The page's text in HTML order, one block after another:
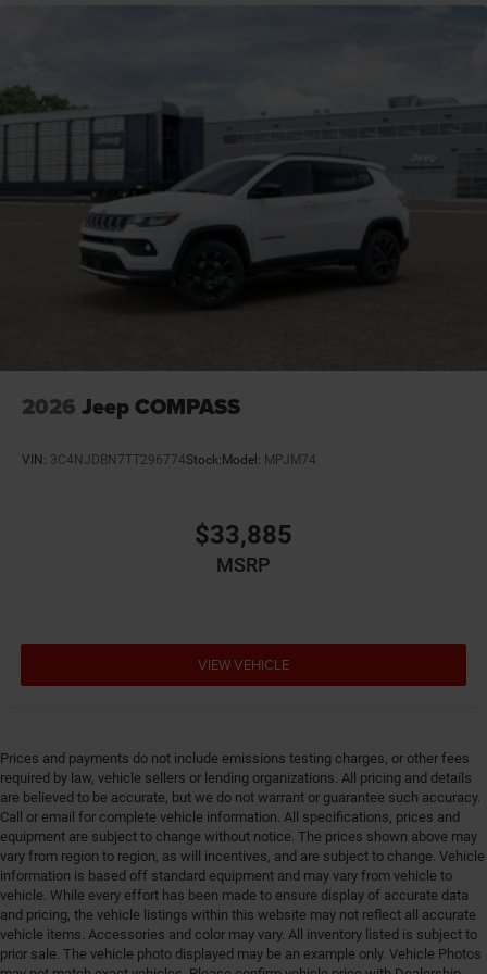
Door ajar warning Rear cargo area ajar warning
Door bins front Driver and passenger door bins
Door bins rear Rear door bins
Door handle material Body-colored door handles
Door locks Power door locks with 2 stage unlocking
Door mirror style Black door mirrors
Door mirror type Standard style side mirrors
Drive type Four-wheel drive
Driver foot rest
Driver seat direction Driver seat with 8-way
mode
Electronic parking brake
Electronic stability control Electronic stability control
system with anti-roll
Emergency SOS Capable Vehicle integrated
emergency SOS system
Emissions LEV3-SULEV30 emissions
Emissions tiers Tier 3 Bin 30 emissions
Engine block material Aluminum engine block
2026 Jeep COMPASS
VIN: 3C4NJDBN7TT296774Stock:Model: MPJM74
$33,885
MSRP
VIEW VEHICLE
Prices and payments do not include emissions testing charges, or other fees
required by law, vehicle sellers or lending organizations. All pricing and details
are believed to be accurate, but we do not warrant or guarantee such accuracy.
Call or email for complete vehicle information. All specifications, prices and
equipment are subject to change without notice. The prices shown above may
vary from region to region, as will incentives, and are subject to change. Vehicle
information is based off standard equipment and may vary from vehicle to
vehicle. While every effort has been made to ensure display of accurate data
and pricing, the vehicle listings within this website may not reflect all accurate
vehicle items. Accessories and color may vary. All inventory listed is subject to
prior sale. The vehicle photo displayed may be an example only. Vehicle Photos